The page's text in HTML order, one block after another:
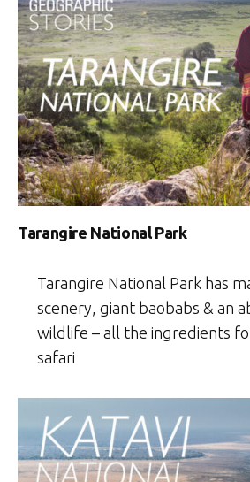
Tarangire National Park
Tarangire National Park has
scenery, giant baobabs & an
wildlife – all the ingredients
safari